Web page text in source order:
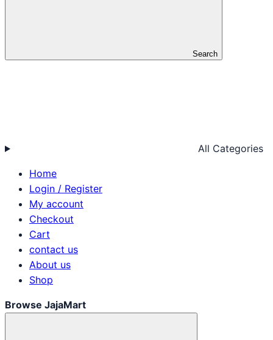
Search
All Categories
Home
Login / Register
My account
Checkout
Cart
contact us
About us
Shop
Browse JajaMart